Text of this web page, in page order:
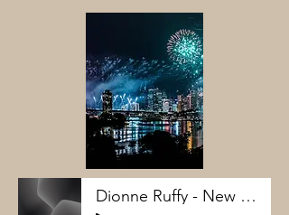
Dionne Ruffy - New Years Wars Zones